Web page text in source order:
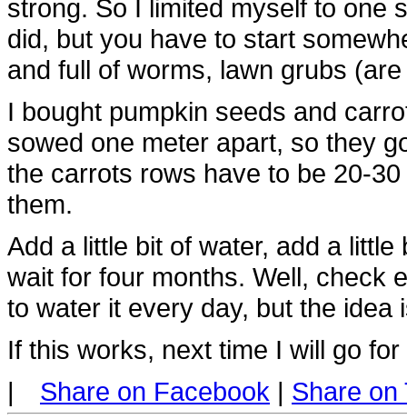
strong. So I limited myself to one
did, but you have to start
and full of worms, lawn grubs
I bought pumpkin seeds and
sowed one meter apart, so they
the carrots rows have to be 20-
them.
Add a little bit of water, add a
wait for four months. Well, check
to water it every day, but the idea
If this works, next time I will go
|
Share on Facebook | Share on